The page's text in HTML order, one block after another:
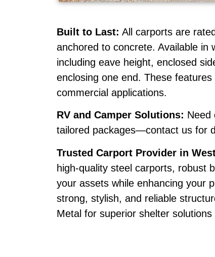
Built to Last: All carports are
anchored to concrete. Available in
including eave height, enclosed
enclosing one end. These
commercial applications.
RV and Camper Solutions: Need
tailored packages—contact us for
Trusted Carport Provider in
high-quality steel carports, robust
your assets while enhancing your
strong, stylish, and reliable
Metal for superior shelter